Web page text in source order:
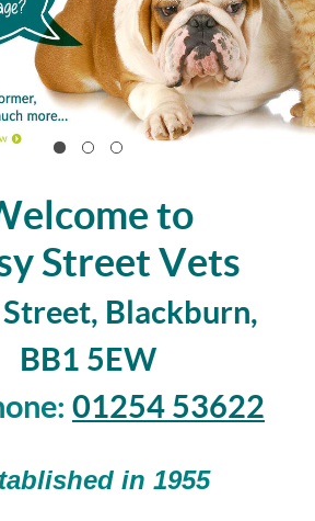
to
Street Vets
Blackburn,
BB1 5EW
01254 53622
in 1955